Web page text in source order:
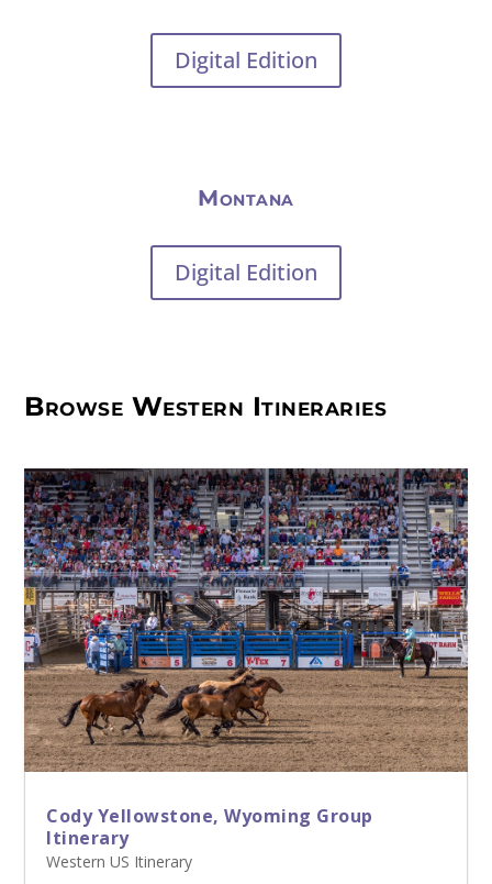
Digital Edition
Montana
Digital Edition
Browse Western Itineraries
Cody Yellowstone, Wyoming Group
Itinerary
Western US Itinerary